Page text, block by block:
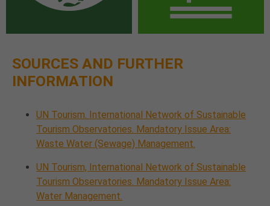
SOURCES AND FURTHER
INFORMATION
UN Tourism. International Network of Sustainable
Tourism Observatories. Mandatory Issue Area:
Waste Water (Sewage) Management.
UN Tourism, International Network of Sustainable
Tourism Observatories. Mandatory Issue Area:
Water Management.